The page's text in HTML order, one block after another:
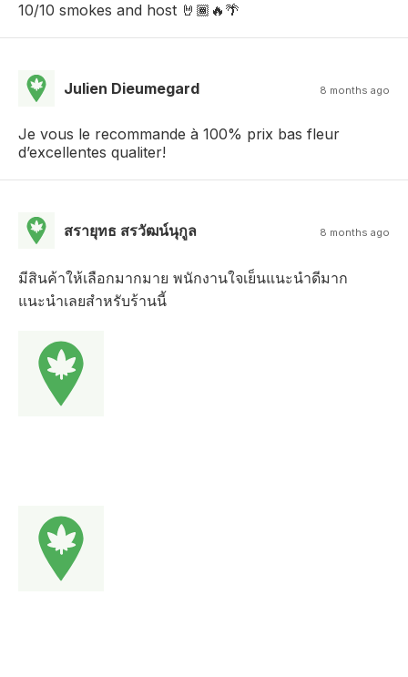
10/10 smokes and host 🤘🏾🔥🌴
Julien Dieumegard 8 months ago
Je vous le recommande à 100% prix bas fleur
d’excellentes qualiter!
สรายุทธ สรวัฒน์นุกูล 8 months ago
มีสินค้าให้เลือกมากมาย พนักงานใจเย็นแนะนำดีมาก
แนะนำเลยสำหรับร้านนี้